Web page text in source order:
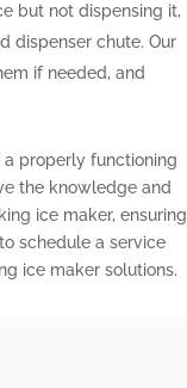
but not dispensing it,
dispenser chute. Our
if needed, and
properly functioning
the knowledge and
ice maker, ensuring
schedule a service
ice maker solutions.